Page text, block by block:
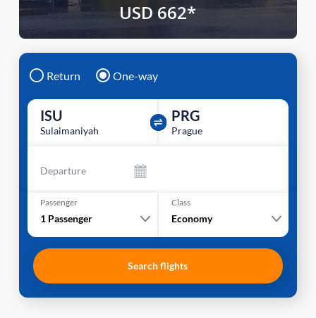
USD 662*
Return One-way
ISU
Sulaimaniyah
PRG
Prague
Departure
Passenger
1 Passenger
Class
Economy
Search flights